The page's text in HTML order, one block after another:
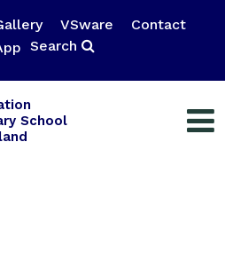
VSware
Contact
Search
School